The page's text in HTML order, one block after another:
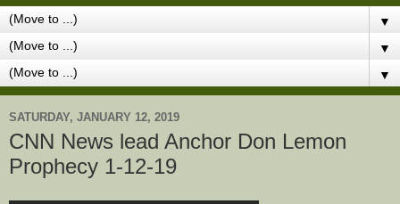
▼
▼
▼
SATURDAY, JANUARY 12, 2019
CNN News lead Anchor Don Lemon
Prophecy 1-12-19